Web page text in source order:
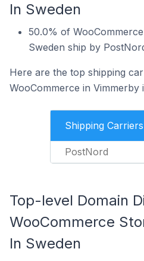
In Sweden
50.0% of
Sweden ship by
Here are the top shipping
WooCommerce in Vimmerby
Shipping Carriers
PostNord
Top-level Domain
WooCommerce
In Sweden